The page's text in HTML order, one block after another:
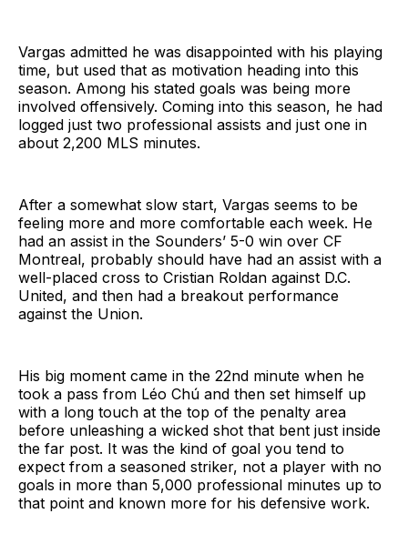
Vargas admitted he was disappointed with his playing
time, but used that as motivation heading into this
season. Among his stated goals was being more
involved offensively. Coming into this season, he had
logged just two professional assists and just one in
about 2,200 MLS minutes.
After a somewhat slow start, Vargas seems to be
feeling more and more comfortable each week. He
had an assist in the Sounders’ 5-0 win over CF
Montreal, probably should have had an assist with a
well-placed cross to Cristian Roldan against D.C.
United, and then had a breakout performance
against the Union.
His big moment came in the 22nd minute when he
took a pass from Léo Chú and then set himself up
with a long touch at the top of the penalty area
before unleashing a wicked shot that bent just inside
the far post. It was the kind of goal you tend to
expect from a seasoned striker, not a player with no
goals in more than 5,000 professional minutes up to
that point and known more for his defensive work.